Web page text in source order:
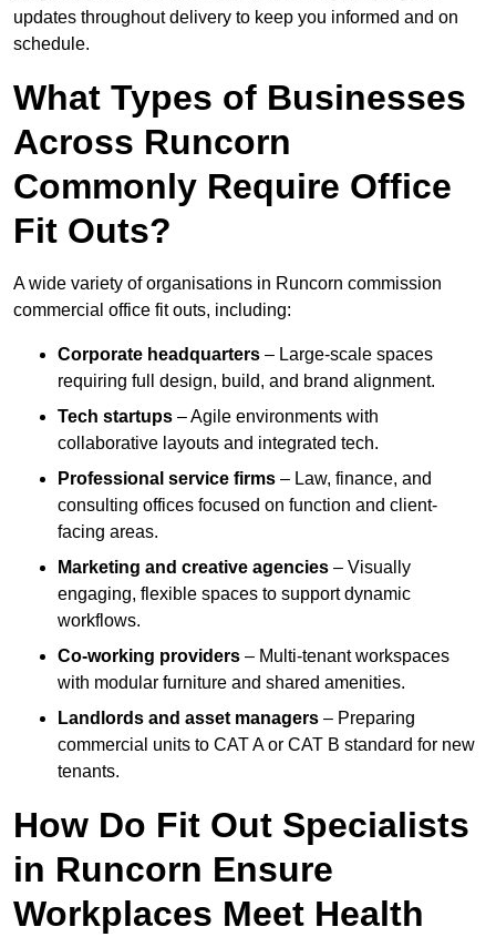
updates throughout delivery to keep you informed and on
schedule.
What Types of Businesses
Across Runcorn
Commonly Require Office
Fit Outs?
A wide variety of organisations in Runcorn commission
commercial office fit outs, including:
Corporate headquarters – Large-scale spaces
requiring full design, build, and brand alignment.
Tech startups – Agile environments with
collaborative layouts and integrated tech.
Professional service firms – Law, finance, and
consulting offices focused on function and client-
facing areas.
Marketing and creative agencies – Visually
engaging, flexible spaces to support dynamic
workflows.
Co-working providers – Multi-tenant workspaces
with modular furniture and shared amenities.
Landlords and asset managers – Preparing
commercial units to CAT A or CAT B standard for new
tenants.
How Do Fit Out Specialists
in Runcorn Ensure
Workplaces Meet Health